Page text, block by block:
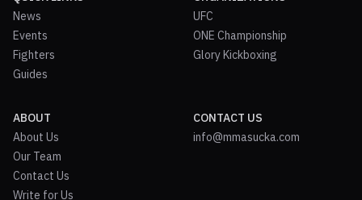
News
Events
Fighters
Guides
UFC
ONE Championship
Glory Kickboxing
ABOUT
About Us
Our Team
Contact Us
Write for Us
CONTACT US
info@mmasucka.com